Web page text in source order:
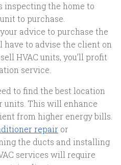
inspecting the home to
to purchase.
advice to purchase the
have to advise the client on
HVAC units, you’ll profit
service.
to find the best location
units. This will enhance
from higher energy bills.
repair or
the ducts and installing
services will require